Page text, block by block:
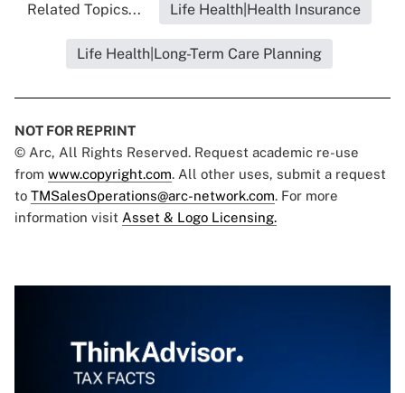
Related Topics... Life Health|Health Insurance
Life Health|Long-Term Care Planning
NOT FOR REPRINT
© Arc, All Rights Reserved. Request academic re-use
from www.copyright.com. All other uses, submit a request
to TMSalesOperations@arc-network.com. For more
information visit Asset & Logo Licensing.